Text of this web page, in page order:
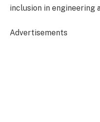
inclusion in engineering
Advertisements